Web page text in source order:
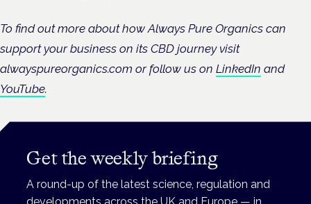
To find out more about how Always Pure Organics can
support your business on its CBD journey visit
alwayspureorganics.com or follow us on LinkedIn and
YouTube.
Get the weekly briefing
A round-up of the latest science, regulation and